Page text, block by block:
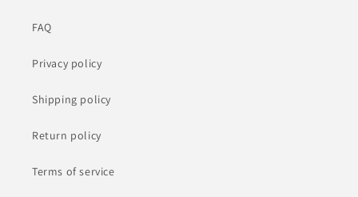
FAQ
Privacy policy
Shipping policy
Return policy
Terms of service